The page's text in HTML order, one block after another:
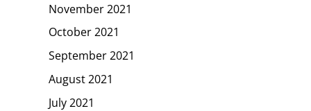
November 2021
October 2021
September 2021
August 2021
July 2021